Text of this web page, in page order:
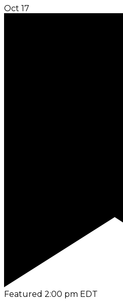
Oct 17
Featured 2:00 pm EDT